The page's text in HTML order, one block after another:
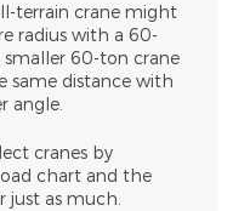
terrain crane might
radius with a 60-
60-ton crane
same distance with
angle.
cranes by
chart and the
as much.